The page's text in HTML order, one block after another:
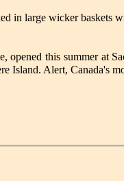
in large wicker
opened this summer
Island. Alert, Canada's